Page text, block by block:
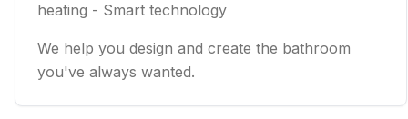
heating - Smart technology
We help you design and create the bathroom
you've always wanted.